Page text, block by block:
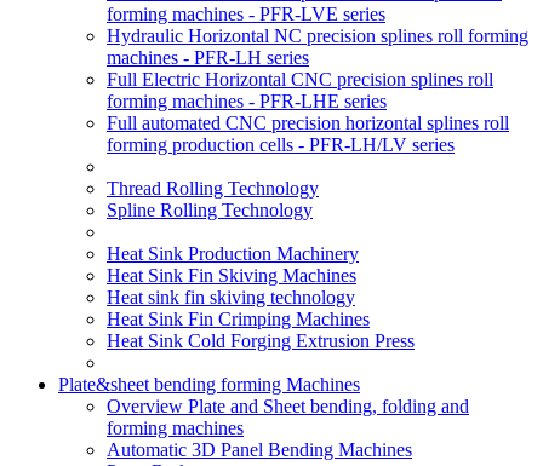
forming machines - PFR-LVE series
Hydraulic Horizontal NC precision splines roll forming
machines - PFR-LH series
Full Electric Horizontal CNC precision splines roll
forming machines - PFR-LHE series
Full automated CNC precision horizontal splines roll
forming production cells - PFR-LH/LV series
Thread Rolling Technology
Spline Rolling Technology
Heat Sink Production Machinery
Heat Sink Fin Skiving Machines
Heat sink fin skiving technology
Heat Sink Fin Crimping Machines
Heat Sink Cold Forging Extrusion Press
Plate&sheet bending forming Machines
Overview Plate and Sheet bending, folding and
forming machines
Automatic 3D Panel Bending Machines